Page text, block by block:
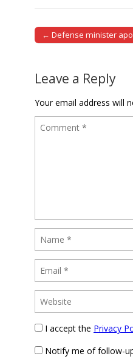
Post navigation
← Defense minister
Leave a Reply
Your email address will
I accept the Privacy
Notify me of follow-